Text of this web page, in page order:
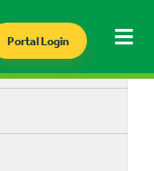
Portal Login